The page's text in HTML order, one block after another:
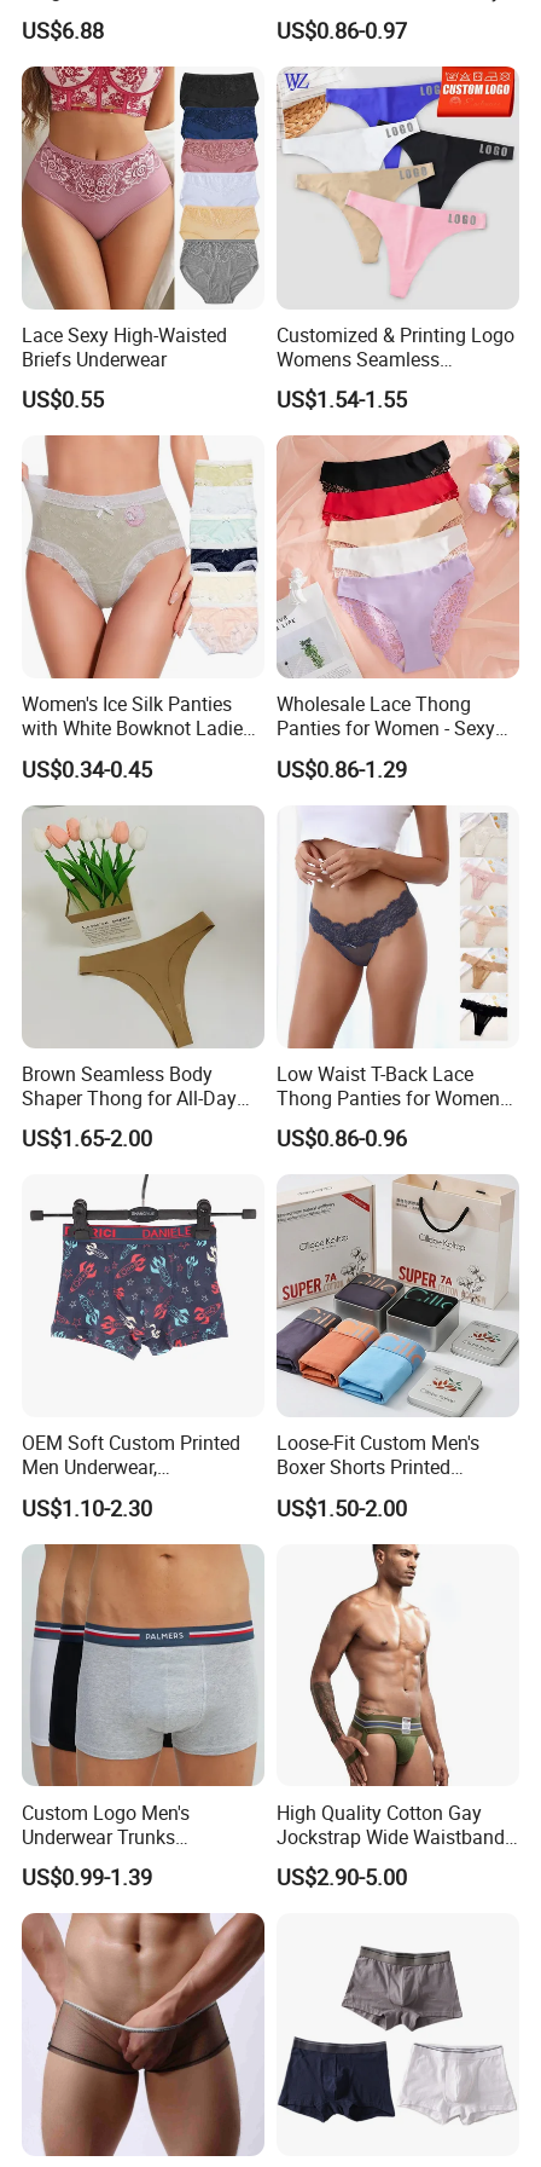
Super Absorbent Leakproof
Physiological Period
Menstrual Panties
Underwear
US$6.88
for Women
US$0.86-0.97
Lace Sexy High-Waisted
Briefs Underwear
US$0.55
Customized & Printing Logo
Womens Seamless
Underwear Panty Thong
US$1.54-1.55
Women's Ice Silk Panties
with White Bowknot Ladies
Underwear Lingerie
US$0.34-0.45
Wholesale Lace Thong
Panties for Women - Sexy
Seamless Underwear
Panties
US$0.86-1.29
Brown Seamless Body
Shaper Thong for All-Day
Wear Thong Women
Panties Sexy Underwear
Underwear Underpants
US$1.65-2.00
Low Waist T-Back Lace
Thong Panties for Women
in Bulk
US$0.86-0.96
OEM Soft Custom Printed
Men Underwear,
Comfortable Men
Underwear, Factory Made
Men Underpants, Custom
Logo Wider Elastic Band
Underwear
US$1.10-2.30
Loose-Fit Custom Men's
Boxer Shorts Printed
Underpants
US$1.50-2.00
Custom Logo Men's
Underwear Trunks
Comfortable Underpants
Multi Color Boxer Shorts
US$0.99-1.39
High Quality Cotton Gay
Jockstrap Wide Waistband
Sexy G-String Men
Underwear
US$2.90-5.00